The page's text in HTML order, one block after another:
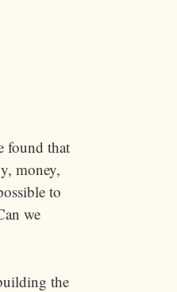
found that
money,
to
we
the